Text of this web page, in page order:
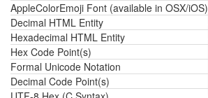
AppleColorEmoji Font (available in OSX/iOS)
Decimal HTML Entity
Hexadecimal HTML Entity
Hex Code Point(s)
Formal Unicode Notation
Decimal Code Point(s)